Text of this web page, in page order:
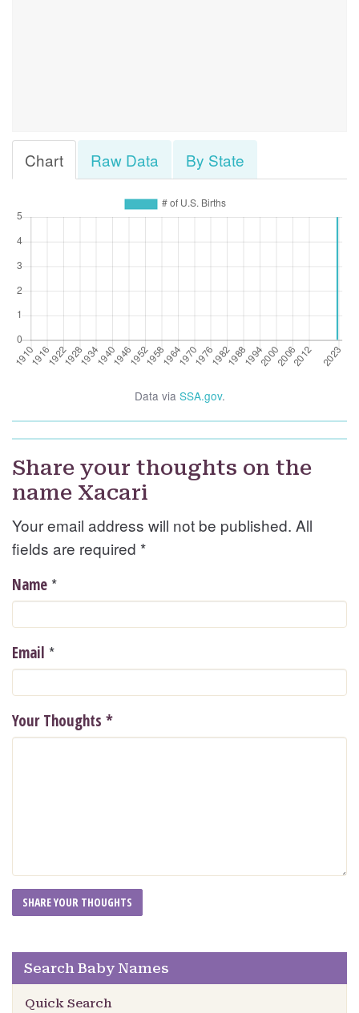
Chart Raw Data By State
Data via SSA.gov.
Share your thoughts on the
name Xacari
Your email address will not be published. All
fields are required *
Name *
Email *
Your Thoughts *
Search Baby Names
Quick Search